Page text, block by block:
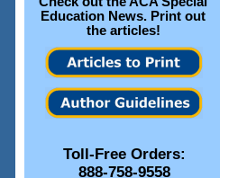
Education News. Print out
the articles!
Toll-Free Orders:
888-758-9558